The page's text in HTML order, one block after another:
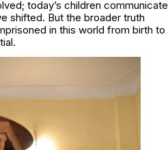
today’s children communicate
shifted. But the broader truth
in this world from birth to